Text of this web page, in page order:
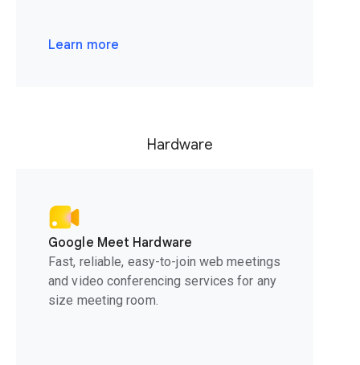
Learn more
Hardware
Google Meet Hardware
Fast, reliable, easy-to-join web meetings
and video conferencing services for any
size meeting room.